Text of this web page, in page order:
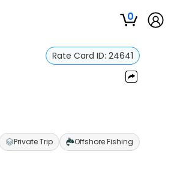
0
Rate Card ID: 24641
Private Trip Offshore Fishing